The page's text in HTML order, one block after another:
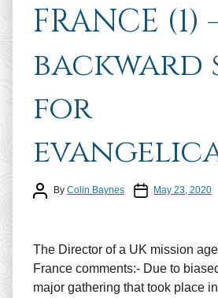
FRANCE (1)
backward
for
Post author
By Colin Baynes Post dateMay 23, 2020
The Director of a UK mission
France comments:- Due to
major gathering that took place